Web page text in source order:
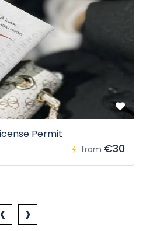
Permit
from €30
‹ ›